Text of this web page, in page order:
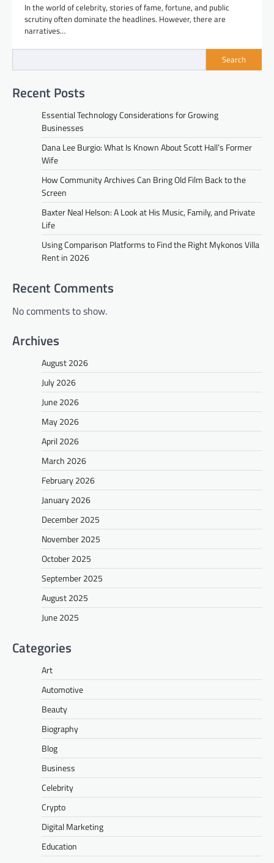
In the world of celebrity, stories of fame, fortune, and public
scrutiny often dominate the headlines. However, there are
narratives…
Search
Recent Posts
Essential Technology Considerations for Growing
Businesses
Dana Lee Burgio: What Is Known About Scott Hall’s Former
Wife
How Community Archives Can Bring Old Film Back to the
Screen
Baxter Neal Helson: A Look at His Music, Family, and Private
Life
Using Comparison Platforms to Find the Right Mykonos Villa
Rent in 2026
Recent Comments
No comments to show.
Archives
August 2026
July 2026
June 2026
May 2026
April 2026
March 2026
February 2026
January 2026
December 2025
November 2025
October 2025
September 2025
August 2025
June 2025
Categories
Art
Automotive
Beauty
Biography
Blog
Business
Celebrity
Crypto
Digital Marketing
Education